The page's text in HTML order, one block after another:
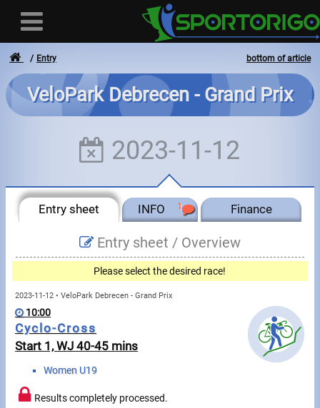
User
Forgotten login or password
Invoices
Privacy
Messages
My sportspeople
bottom of article
Entry
VeloPark Debrecen - Grand Prix
2023-11-12
Entry sheet INFO 1 Finance
Entry sheet / Overview
Please select the desired race!
2023-11-12 • VeloPark Debrecen - Grand Prix
10:00
Cyclo-Cross
Start 1, WJ 40-45 mins
Women U19
Results completely processed.